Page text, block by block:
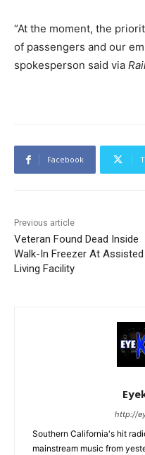
“At the moment, the
of passengers and our
spokesperson said via
Facebook
Previous article
Veteran Found Dead Inside
Walk-In Freezer At Assisted
Living Facility
http://
Southern California's hit
mainstream music from